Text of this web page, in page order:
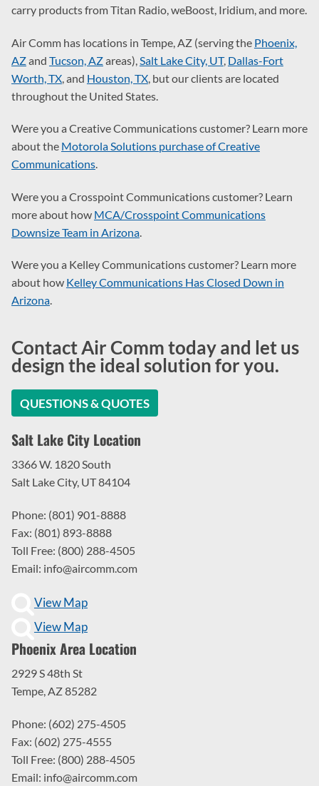
carry products from Titan Radio, weBoost, Iridium, and more.
Air Comm has locations in Tempe, AZ (serving the Phoenix,
AZand Tucson, AZareas), Salt Lake City, UT, Dallas-Fort
Worth, TX, and Houston, TX, but our clients are located
throughout the United States.
Were you a Creative Communications customer? Learn more
about the Motorola Solutions purchase of Creative
Communications.
Were you a Crosspoint Communications customer? Learn
more about how MCA/Crosspoint Communications
Downsize Team in Arizona.
Were you a Kelley Communications customer? Learn more
about how Kelley Communications Has Closed Down in
Arizona.
Contact Air Comm today and let us
design the ideal solution for you.
QUESTIONS & QUOTES
Salt Lake City Location
3366 W. 1820 South
Salt Lake City, UT 84104
Phone: (801) 901-8888
Fax: (801) 893-8888
Toll Free: (800) 288-4505
Email: info@aircomm.com
View Map
View Map
Phoenix Area Location
2929 S 48th St
Tempe, AZ 85282
Phone: (602) 275-4505
Fax: (602) 275-4555
Toll Free: (800) 288-4505
Email: info@aircomm.com